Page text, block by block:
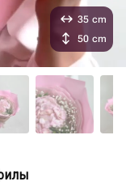
35 cm
50 cm